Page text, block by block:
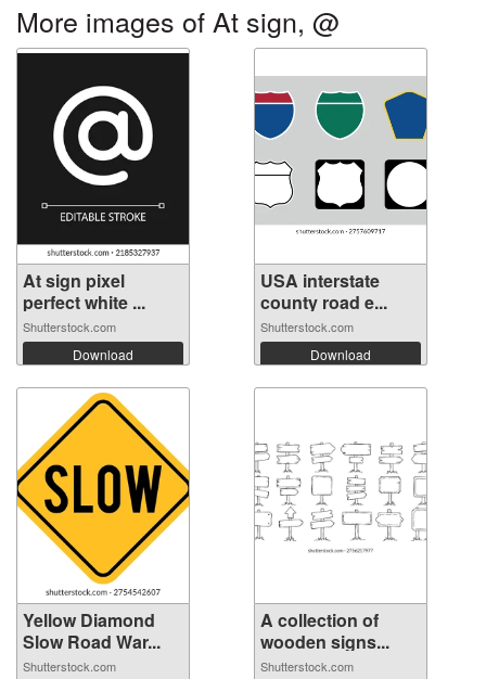
More images of At sign, @
At sign pixel
perfect white ...
Shutterstock.com
Download
USA interstate
county road e...
Shutterstock.com
Download
Yellow Diamond
Slow Road War...
Shutterstock.com
A collection of
wooden signs...
Shutterstock.com